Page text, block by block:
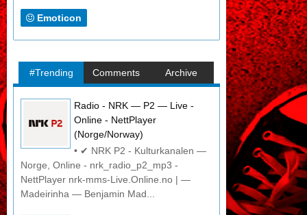
Emoticon
#Trending Comments Archive
Radio - NRK — P2 — Live -
Online - NettPlayer
(Norge/Norway)
• ✔ NRK P2 - Kulturkanalen —
Norge, Online - nrk_radio_p2_mp3 -
NettPlayer nrk-mms-Live.Online.no | —
Madeirinha — Benjamin Mad...